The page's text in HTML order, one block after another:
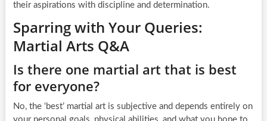
their aspirations with discipline and determination.
Sparring with Your Queries:
Martial Arts Q&A
Is there one martial art that is best
for everyone?
No, the ‘best’ martial art is subjective and depends entirely on